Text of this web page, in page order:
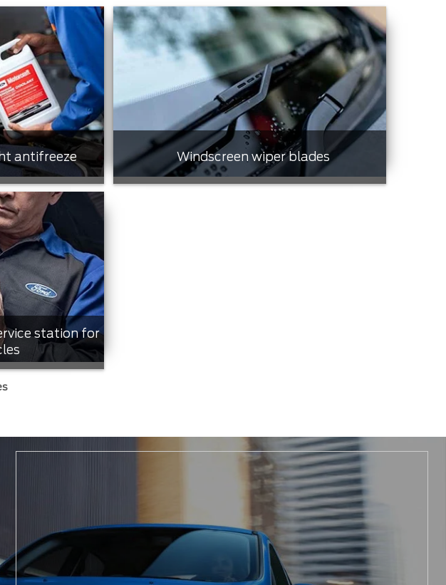
antifreeze Windscreen wiper blades
station for